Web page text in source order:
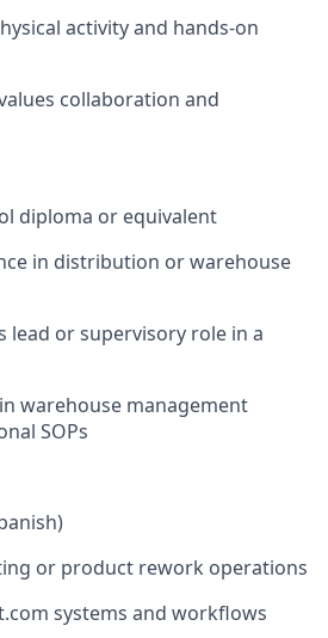
activity and hands-on
collaboration and
diploma or equivalent
in distribution or warehouse
lead or supervisory role in a
in warehouse management
SOPs
or product rework operations
systems and workflows